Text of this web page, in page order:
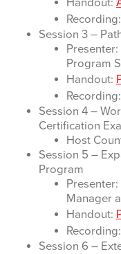
Recording:
Session 3 –
Program
Handout:
Recording:
Session 4 –
Certification
Host
Session 5 –
Program
Manager
Handout:
Recording:
Session 6 –